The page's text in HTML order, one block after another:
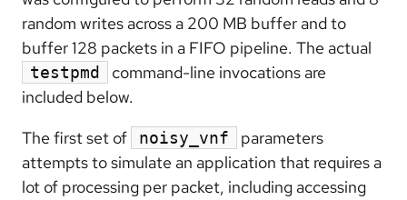
random writes across a 200 MB buffer and to
buffer 128 packets in a FIFO pipeline. The actual
testpmd
command-line invocations are
included below.
The first set of
noisy_vnf
parameters
attempts to simulate an application that requires a
lot of processing per packet, including accessing